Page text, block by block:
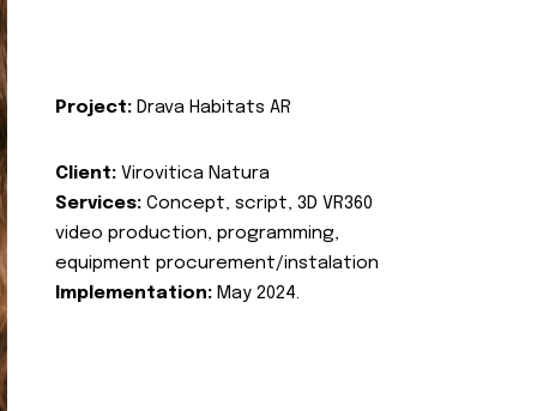
Project: Drava Habitats AR
Client: Virovitica Natura
Services: Concept, script, 3D VR360
video production, programming,
equipment procurement/instalation
Implementation: May 2024.